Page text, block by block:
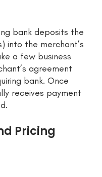
bank deposits the
into the merchant’s
a few business
agreement
bank. Once
receives payment
Pricing